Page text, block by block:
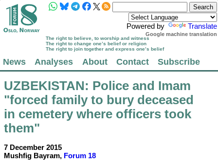
Powered by Translate
Google machine translation
The right to believe, to worship and witness
The right to change one’s belief or religion
The right to join together and express one’s belief
News Analyses About Contact Subscribe
UZBEKISTAN: Police and Imam
"forced family to bury deceased
in cemetery where officers took
them"
7 December 2015
Mushfig Bayram, Forum 18